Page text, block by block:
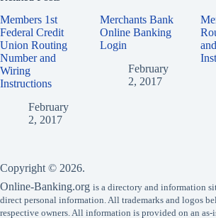
Members 1st
Federal Credit
Union Routing
Number and
Wiring
Instructions
February
2, 2017
Merchants Bank
Online Banking
Login
February
2, 2017
Copyright © 2026.
Online-Banking.org is a directory and information
direct personal information. All trademarks and logos
respective owners. All information is provided on an as-